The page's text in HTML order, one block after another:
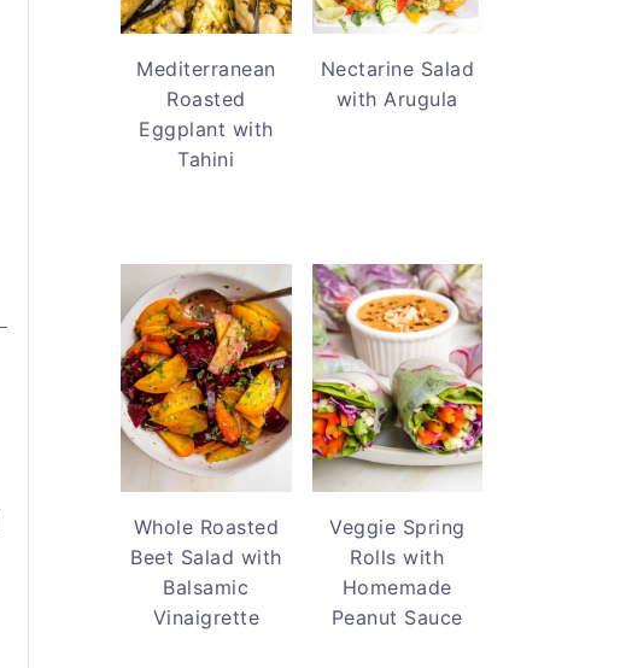
Mediterranean
Roasted
Eggplant with
Tahini
Nectarine Salad
with Arugula
Whole Roasted
Beet Salad with
Balsamic
Vinaigrette
Veggie Spring
Rolls with
Homemade
Peanut Sauce